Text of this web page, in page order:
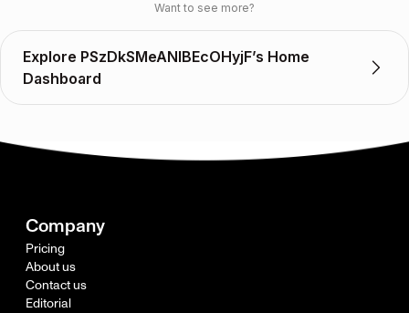
Want to see more?
Explore PSzDkSMeANIBEcOHyjF’s Home
Dashboard
Company
Pricing
About us
Contact us
Editorial